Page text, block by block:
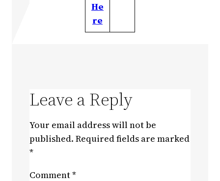
He
re
Leave a Reply
Your email address will not be
published. Required fields are marked
*
Comment*